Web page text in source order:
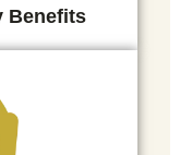
Benefits